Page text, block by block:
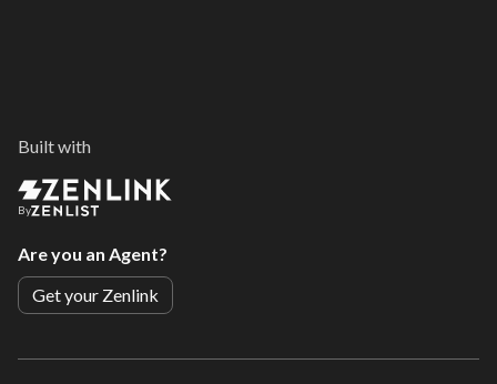
Built with
By
Are you an Agent?
Get your Zenlink